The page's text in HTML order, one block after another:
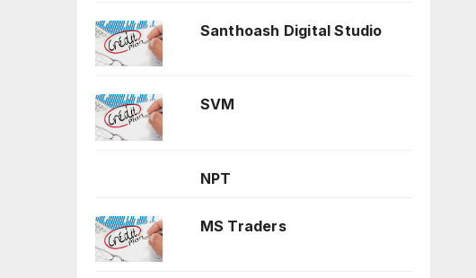
Santhoash Digital Studio
SVM
NPT
MS Traders